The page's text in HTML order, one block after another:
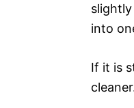
into
If it is